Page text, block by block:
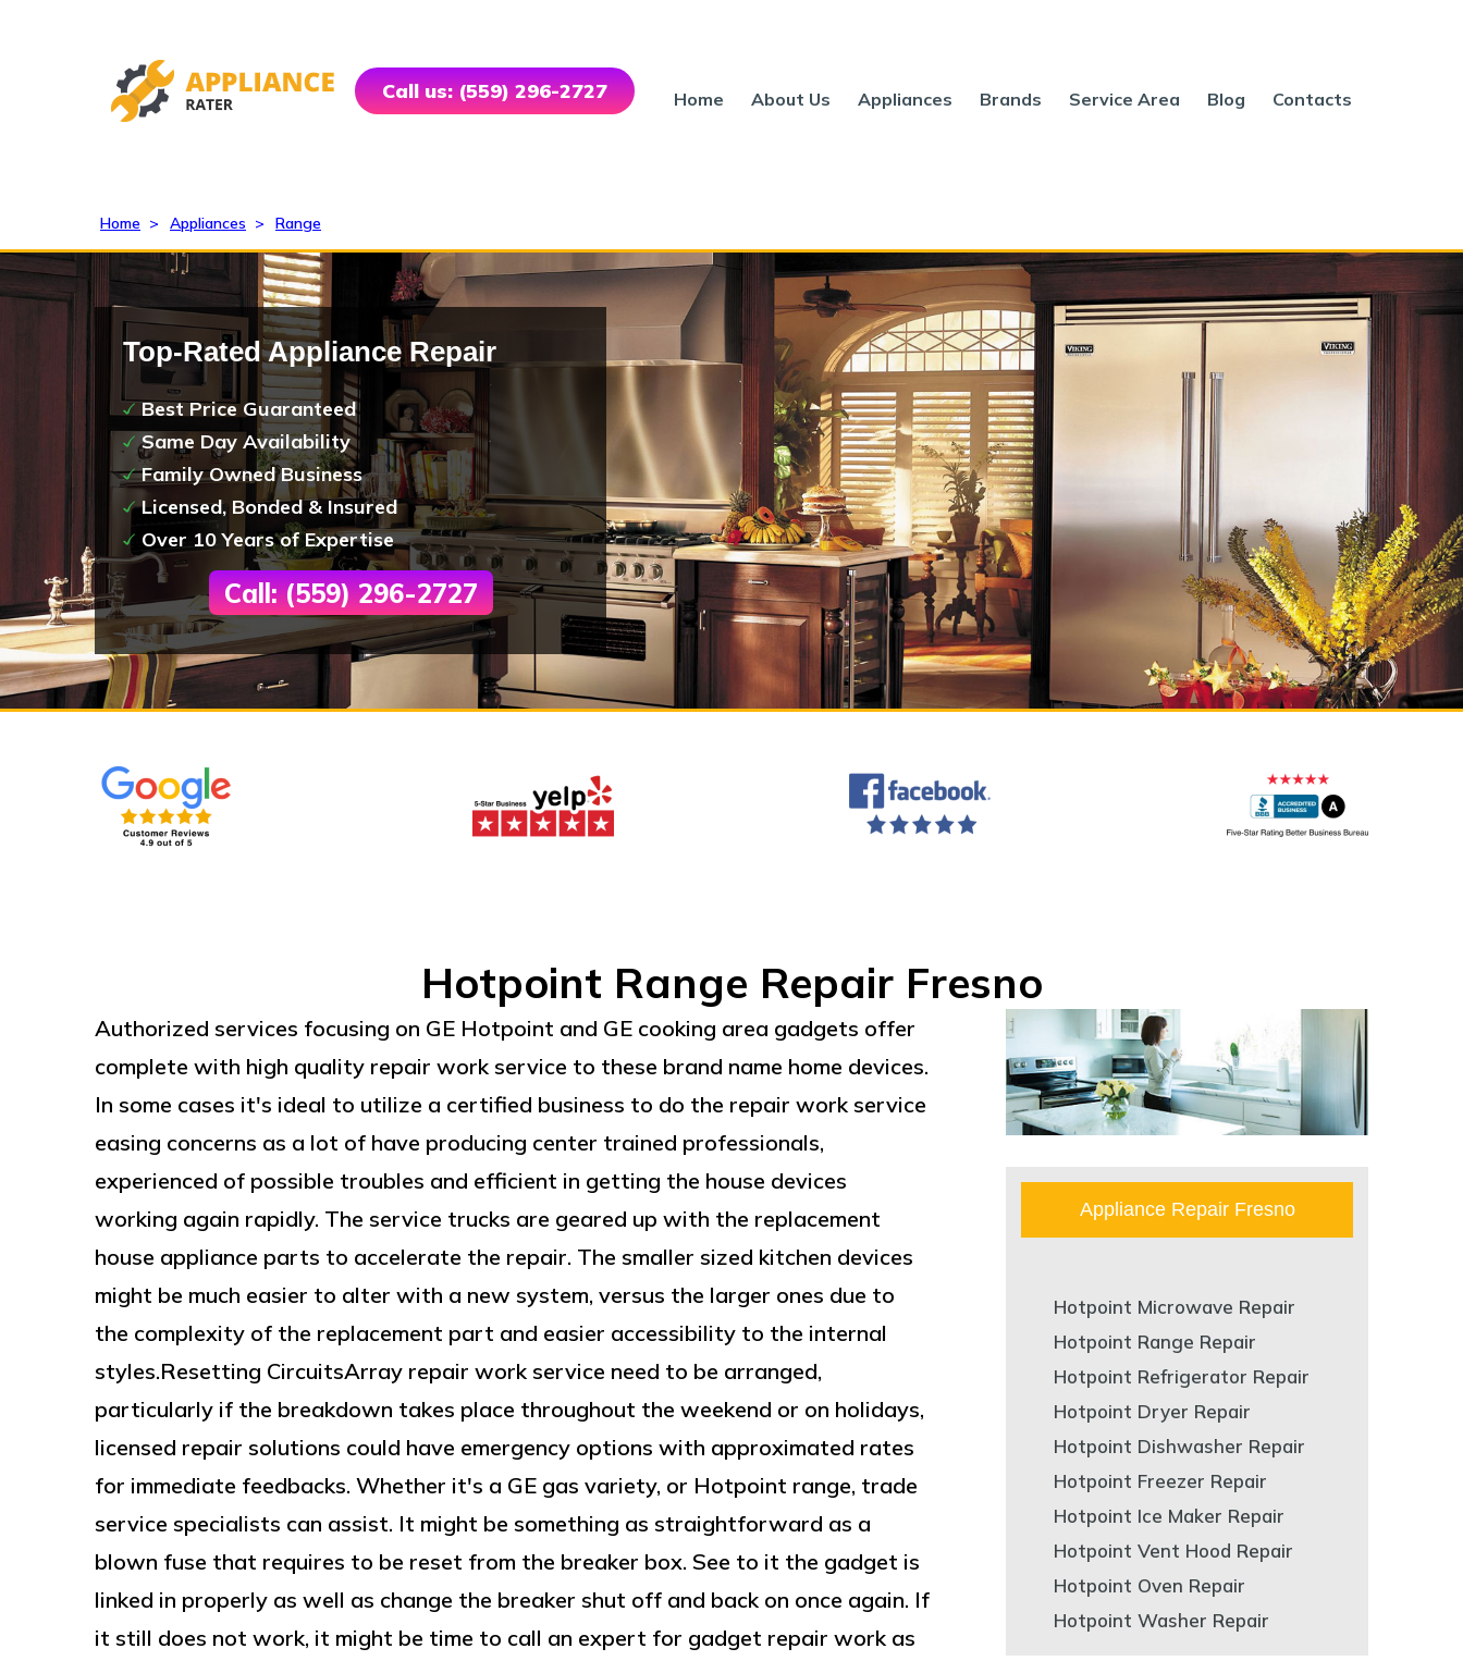
Call us: (559) 296-2727 Home About Us Appliances Brands Service Area Blog Contacts
Home > Appliances > Range
Top-Rated Appliance Repair
Best Price Guaranteed
Same Day Availability
Family Owned Business
Licensed, Bonded & Insured
Over 10 Years of Expertise
Call: (559) 296-2727
Hotpoint Range Repair Fresno
Authorized services focusing on GE Hotpoint and GE cooking area gadgets offer
complete with high quality repair work service to these brand name home devices.
In some cases it's ideal to utilize a certified business to do the repair work service
easing concerns as a lot of have producing center trained professionals,
experienced of possible troubles and efficient in getting the house devices
working again rapidly. The service trucks are geared up with the replacement
house appliance parts to accelerate the repair. The smaller sized kitchen devices
might be much easier to alter with a new system, versus the larger ones due to
the complexity of the replacement part and easier accessibility to the internal
styles.Resetting CircuitsArray repair work service need to be arranged,
particularly if the breakdown takes place throughout the weekend or on holidays,
licensed repair solutions could have emergency options with approximated rates
for immediate feedbacks. Whether it's a GE gas variety, or Hotpoint range, trade
service specialists can assist. It might be something as straightforward as a
blown fuse that requires to be reset from the breaker box. See to it the gadget is
linked in properly as well as change the breaker shut off and back on once again. If
it still does not work, it might be time to call an expert for gadget repair work as
Appliance Repair Fresno
Hotpoint Microwave Repair
Hotpoint Range Repair
Hotpoint Refrigerator Repair
Hotpoint Dryer Repair
Hotpoint Dishwasher Repair
Hotpoint Freezer Repair
Hotpoint Ice Maker Repair
Hotpoint Vent Hood Repair
Hotpoint Oven Repair
Hotpoint Washer Repair